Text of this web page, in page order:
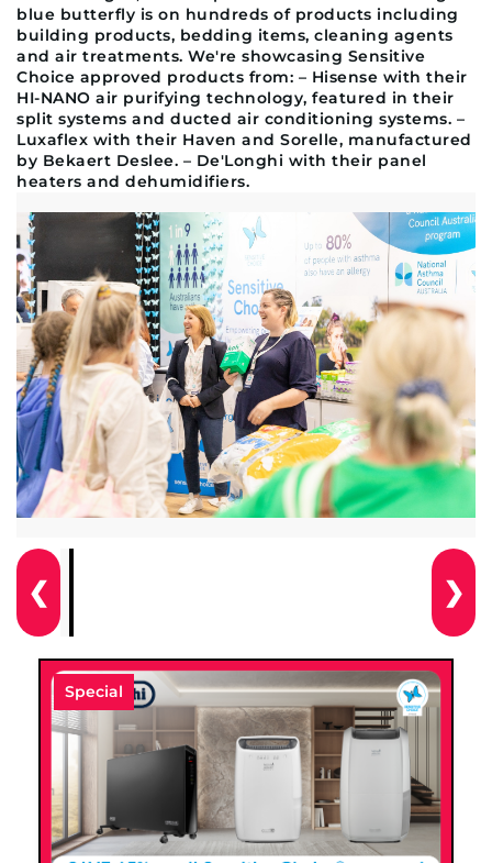
blue butterfly is on hundreds of products including
building products, bedding items, cleaning agents
and air treatments. We're showcasing Sensitive
Choice approved products from: – Hisense with their
HI-NANO air purifying technology, featured in their
split systems and ducted air conditioning systems. –
Luxaflex with their Haven and Sorelle, manufactured
by Bekaert Deslee. – De'Longhi with their panel
heaters and dehumidifiers.
❮ ❯
Special